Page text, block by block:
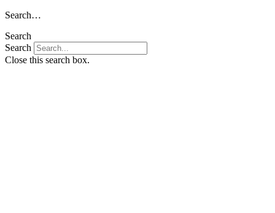
Skip
content
Search…
Search
Search
Close this search box.